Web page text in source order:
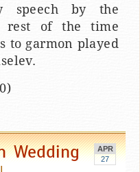
speech by the
rest of the time
to garmon played
APR
27
Wedding